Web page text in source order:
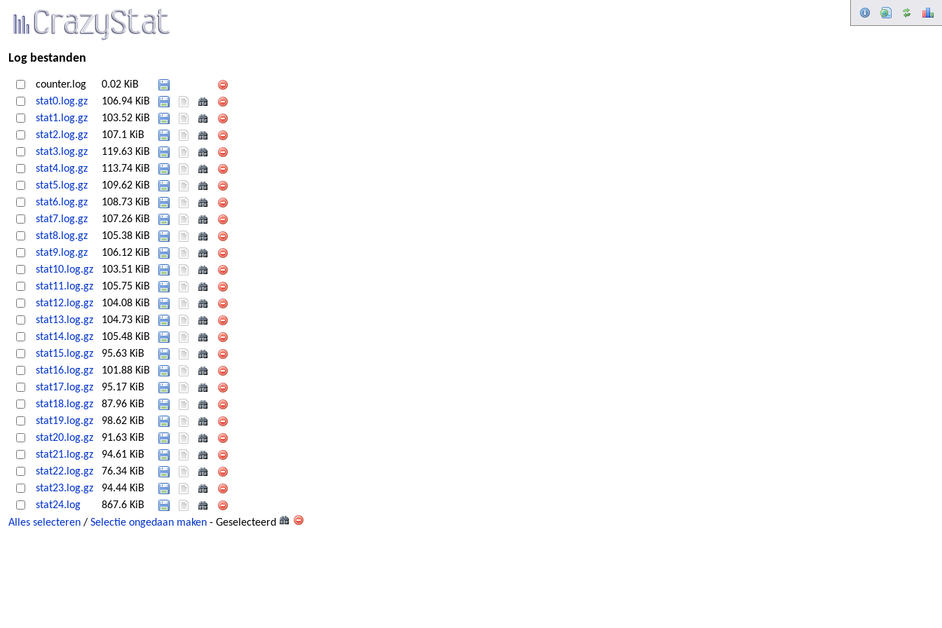
Log bestanden
counter.log
0.02 KiB
stat0.log.gz
106.94 KiB
stat1.log.gz
103.52 KiB
stat2.log.gz
107.1 KiB
stat3.log.gz
119.63 KiB
stat4.log.gz
113.74 KiB
stat5.log.gz
109.62 KiB
stat6.log.gz
108.73 KiB
stat7.log.gz
107.26 KiB
stat8.log.gz
105.38 KiB
stat9.log.gz
106.12 KiB
stat10.log.gz
103.51 KiB
stat11.log.gz
105.75 KiB
stat12.log.gz
104.08 KiB
stat13.log.gz
104.73 KiB
stat14.log.gz
105.48 KiB
stat15.log.gz
95.63 KiB
stat16.log.gz
101.88 KiB
stat17.log.gz
95.17 KiB
stat18.log.gz
87.96 KiB
stat19.log.gz
98.62 KiB
stat20.log.gz
91.63 KiB
stat21.log.gz
94.61 KiB
stat22.log.gz
76.34 KiB
stat23.log.gz
94.44 KiB
stat24.log
867.6 KiB
Alles selecteren / Selectie ongedaan maken - Geselecteerd